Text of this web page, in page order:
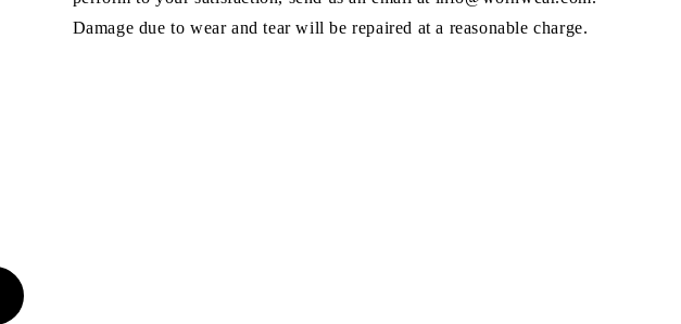
Damage due to wear and tear will be repaired at a reasonable charge.